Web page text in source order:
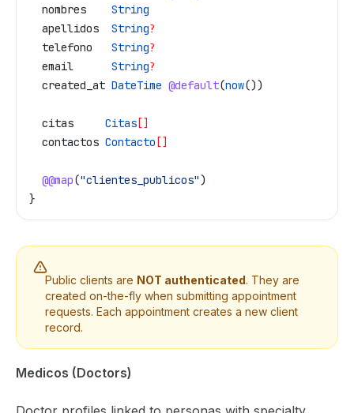
  nombres
    String
  apellidos
  String
?
  telefono
   String
?
  email
      String
?
  created_at
DateTime @default(now())
  citas
     Citas
[]
  contactos
Contacto []
  @@map
("clientes_publicos")
}
Public clients are NOT authenticated. They are
created on-the-fly when submitting appointment
requests. Each appointment creates a new client
record.
Medicos (Doctors)